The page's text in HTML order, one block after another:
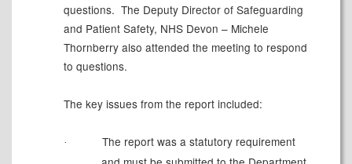
questions. The Deputy Director of Safeguarding
and Patient Safety, NHS Devon – Michele
Thornberry also attended the meeting to respond
to questions.
The key issues from the report included:
·
The report was a statutory requirement